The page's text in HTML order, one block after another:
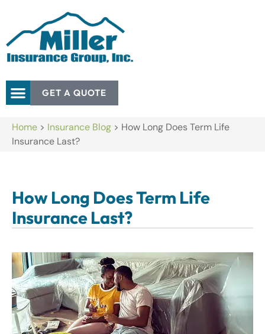
GET A QUOTE
Home > Insurance Blog > How Long Does Term Life
Insurance Last?
How Long Does Term Life
Insurance Last?